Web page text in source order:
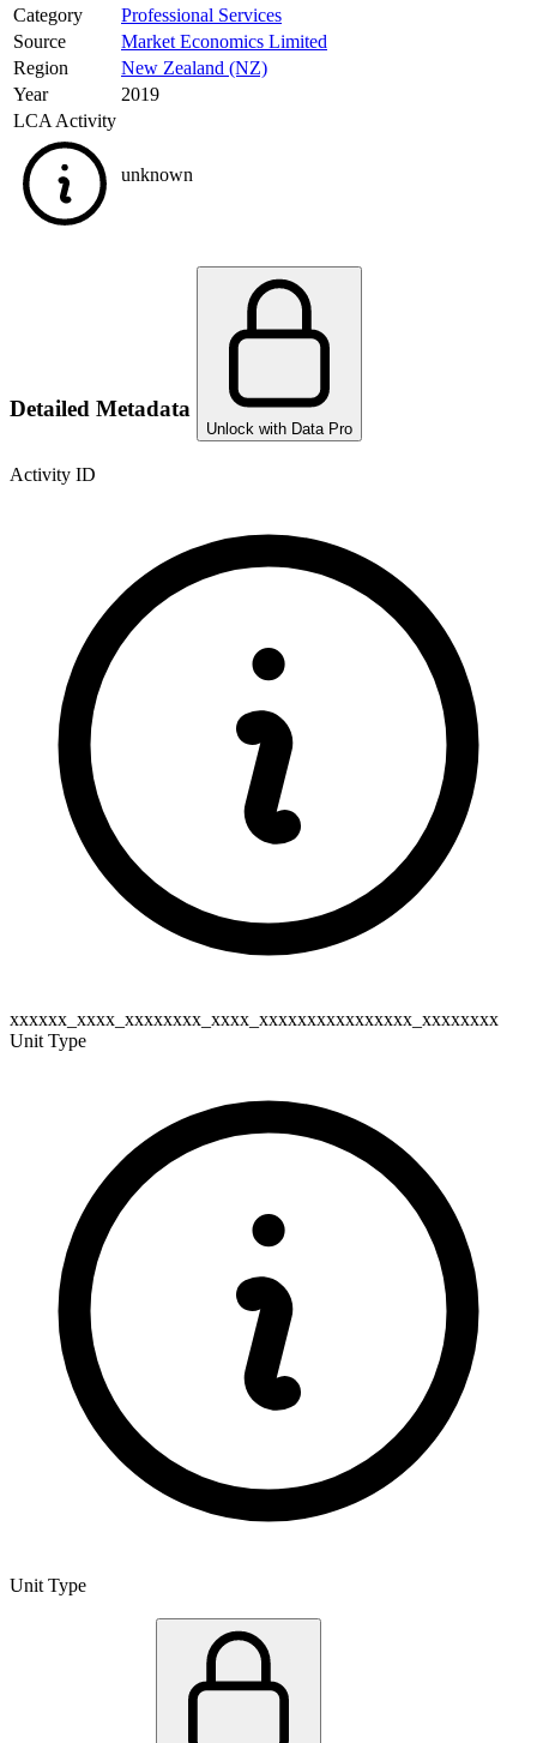
Category
Professional Services
Source
Market Economics Limited
Region
New Zealand (NZ)
Year
2019
LCA Activity
unknown
Detailed Metadata
Unlock with Data Pro
Activity ID
xxxxxx_xxxx_xxxxxxxx_xxxx_xxxxxxxxxxxxxxxx_xxxxxxxx
Unit Type
Unit Type